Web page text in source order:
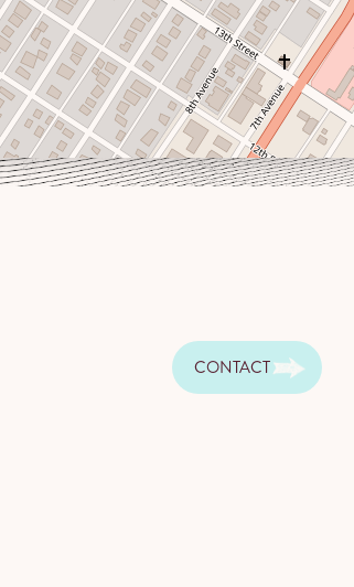
CONTACT